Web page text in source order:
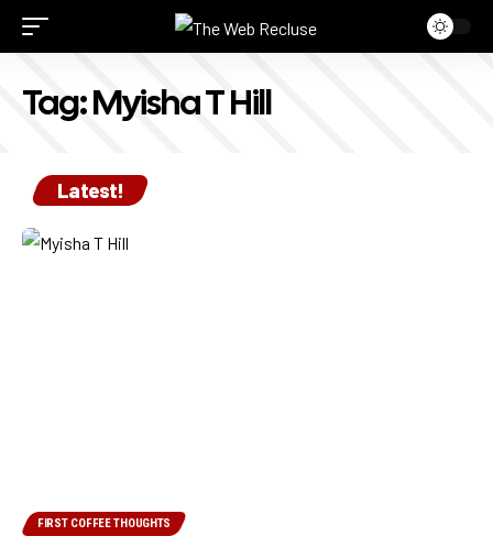
Tag:Myisha T Hill
Latest!
FIRST COFFEE THOUGHTS